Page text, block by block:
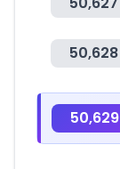
50,628
50,629